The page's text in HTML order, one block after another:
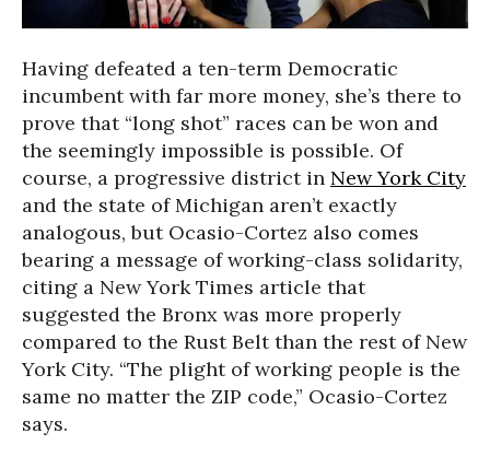
Having defeated a ten-term Democratic
incumbent with far more money, she’s there to
prove that “long shot” races can be won and
the seemingly impossible is possible. Of
course, a progressive district in New York City
and the state of Michigan aren’t exactly
analogous, but Ocasio-Cortez also comes
bearing a message of working-class solidarity,
citing a New York Times article that
suggested the Bronx was more properly
compared to the Rust Belt than the rest of New
York City. “The plight of working people is the
same no matter the ZIP code,” Ocasio-Cortez
says.